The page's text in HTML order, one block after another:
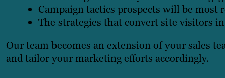
Campaign tactics prospects will be most
The strategies that convert site visitors
Our team becomes an extension of your sales
and tailor your marketing efforts accordingly.